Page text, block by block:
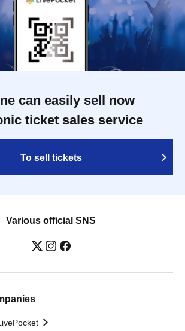
can easily sell now
ticket sales service
To sell tickets
Various official SNS